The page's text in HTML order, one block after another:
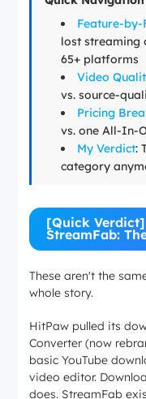
Feature-
lost streaming
65+ platforms
Video
vs. source-
Pricing
vs. one All-In-
My Verdict:
category
[Quick
StreamFab:
These aren't the
whole story.
HitPaw pulled its
Converter (now
basic YouTube
video editor.
does. StreamFab